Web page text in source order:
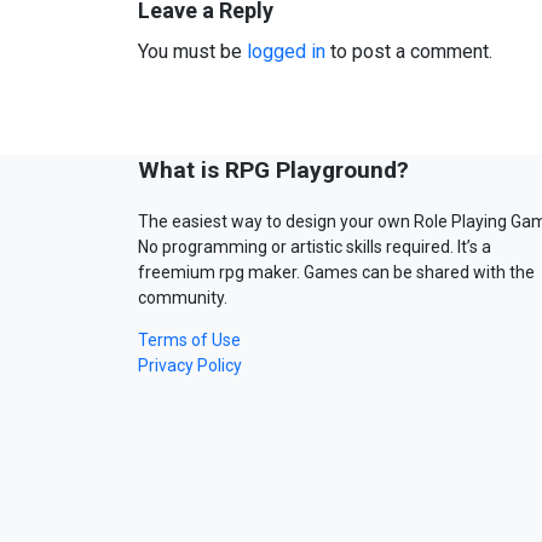
Leave a Reply
You must be logged in to post a comment.
What is RPG Playground?
The easiest way to design your own Role Playing
No programming or artistic skills required. It’s a
freemium rpg maker. Games can be shared with the
community.
Terms of Use
Privacy Policy